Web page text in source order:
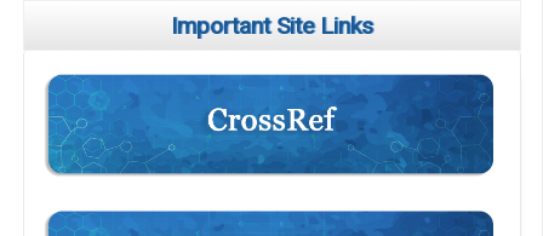
Important Site Links